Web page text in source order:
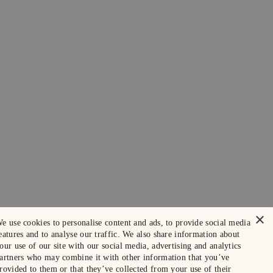
×
use cookies to personalise content and ads, to provide social media
and to analyse our traffic. We also share information about
use of our site with our social media, advertising and analytics
who may combine it with other information that you’ve
to them or that they’ve collected from your use of their